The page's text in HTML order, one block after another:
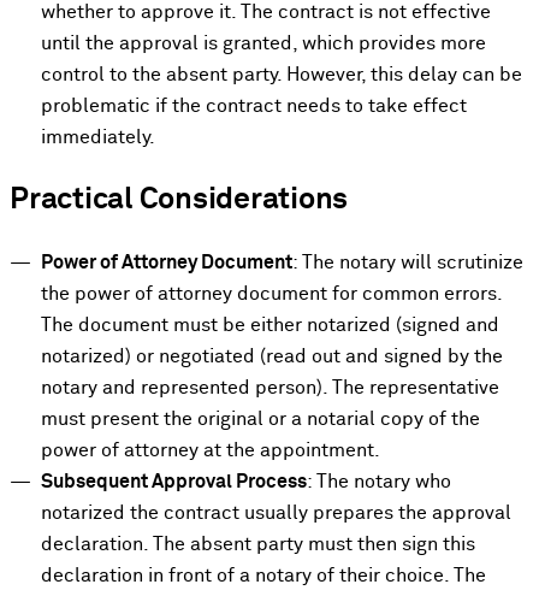
whether to approve it. The contract is not effective
until the approval is granted, which provides more
control to the absent party. However, this delay can be
problematic if the contract needs to take effect
immediately.
Practical Considerations
Power of Attorney Document: The notary will scrutinize
the power of attorney document for common errors.
The document must be either notarized (signed and
notarized) or negotiated (read out and signed by the
notary and represented person). The representative
must present the original or a notarial copy of the
power of attorney at the appointment.
Subsequent Approval Process: The notary who
notarized the contract usually prepares the approval
declaration. The absent party must then sign this
declaration in front of a notary of their choice. The